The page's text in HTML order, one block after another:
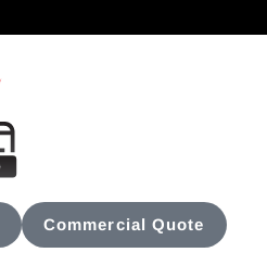
Commercial Quote